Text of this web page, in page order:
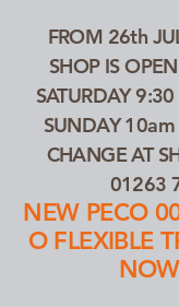
FROM 26th
SHOP IS
SATURDAY
SUNDAY
CHANGE AT
01263
NEW PECO
O FLEXIBLE